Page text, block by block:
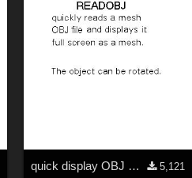
quick display OBJ mesh object
5,121